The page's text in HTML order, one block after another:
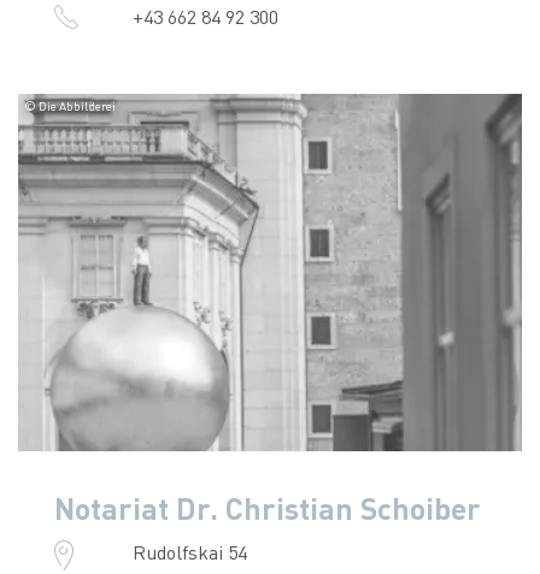
+43 662 84 92 300
© Die Abbilderei
Notariat Dr. Christian Schoiber
Rudolfskai 54